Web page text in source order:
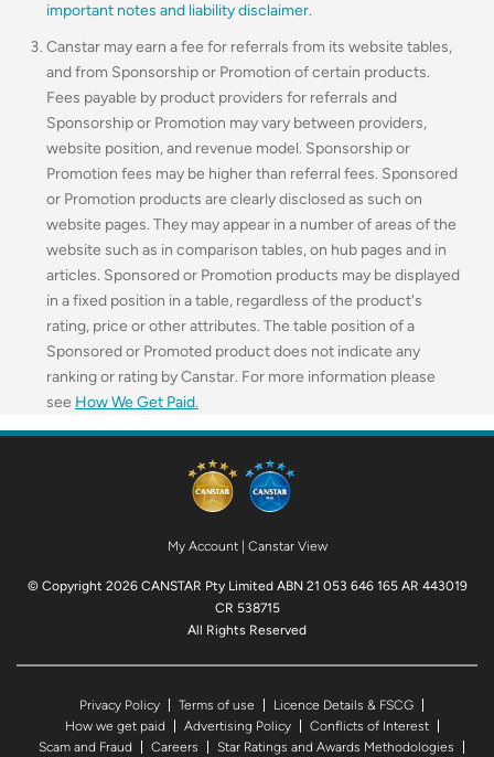
important notes and liability disclaimer.
Canstar may earn a fee for referrals from its website tables,
and from Sponsorship or Promotion of certain products.
Fees payable by product providers for referrals and
Sponsorship or Promotion may vary between providers,
website position, and revenue model. Sponsorship or
Promotion fees may be higher than referral fees. Sponsored
or Promotion products are clearly disclosed as such on
website pages. They may appear in a number of areas of the
website such as in comparison tables, on hub pages and in
articles. Sponsored or Promotion products may be displayed
in a fixed position in a table, regardless of the product's
rating, price or other attributes. The table position of a
Sponsored or Promoted product does not indicate any
ranking or rating by Canstar. For more information please
see How We Get Paid.
My Account| Canstar View
© Copyright 2026 CANSTAR Pty Limited ABN 21 053 646 165 AR 443019
CR 538715
All Rights Reserved
Privacy Policy Terms of use
Licence Details & FSCG
How we get paid
Advertising Policy
Conflicts of Interest
Scam and Fraud
Careers Star Ratings and Awards Methodologies